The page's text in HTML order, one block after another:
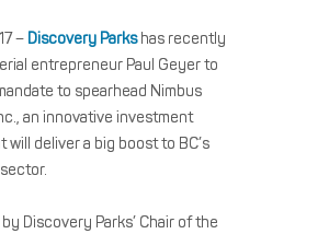
– Discovery Parkshas recently
entrepreneur Paul Geyer to
to spearhead Nimbus
an innovative investment
will deliver a big boost to BC’s
Discovery Parks’ Chair of the